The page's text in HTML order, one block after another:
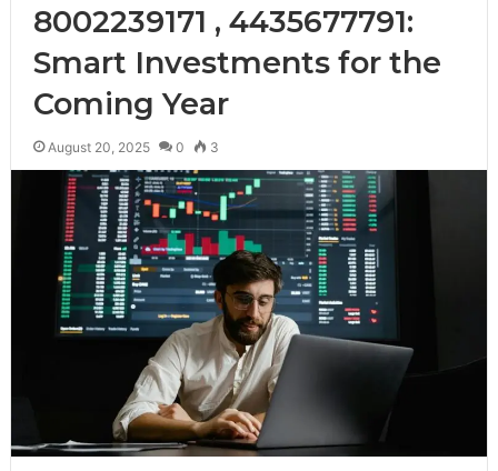
8002239171 , 4435677791:
Smart Investments for the
Coming Year
August 20, 2025 0 3